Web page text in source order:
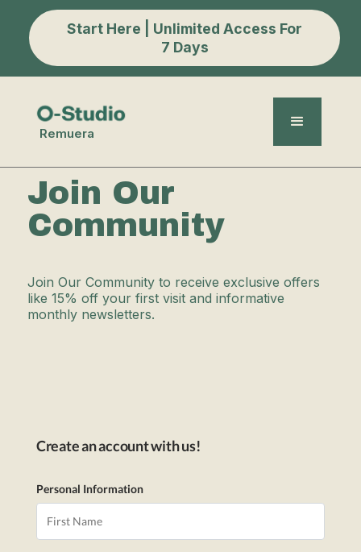
Start Here | Unlimited Access For
7 Days
Remuera
Join Our
Community
Join Our Community to receive exclusive offers
like 15% off your first visit and informative
monthly newsletters.
Create an account with us!
Personal Information